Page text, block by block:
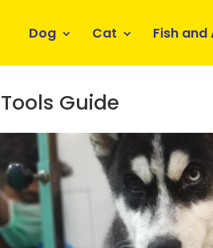
Dog Cat Fish
Guide